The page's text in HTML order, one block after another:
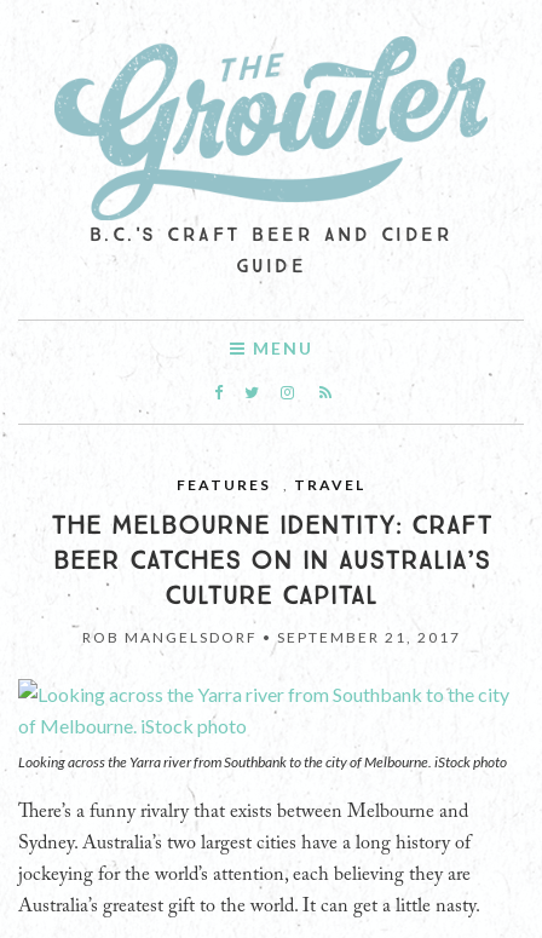
B.C.'S CRAFT BEER AND CIDER
GUIDE
MENU
FEATURES TRAVEL
THE MELBOURNE IDENTITY: CRAFT
BEER CATCHES ON IN AUSTRALIA’S
CULTURE CAPITAL
ROB MANGELSDORF • SEPTEMBER 21, 2017
Looking across the Yarra river from Southbank to the city of Melbourne. iStock photo
There’s a funny rivalry that exists between Melbourne and
Sydney. Australia’s two largest cities have a long history of
jockeying for the world’s attention, each believing they are
Australia’s greatest gift to the world. It can get a little nasty.